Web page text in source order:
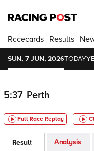
Racecards Results
SUN, 7 JUN, 2026TODAY
5:37 Perth
Full Race Replay
Result Analysis